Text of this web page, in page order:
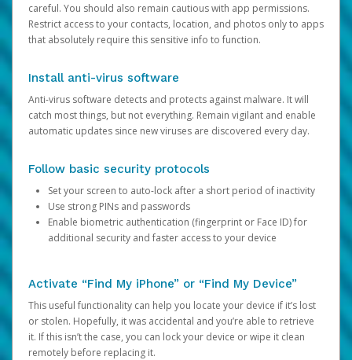
careful. You should also remain cautious with app permissions.
Restrict access to your contacts, location, and photos only to apps
that absolutely require this sensitive info to function.
Install anti-virus software
Anti-virus software detects and protects against malware. It will
catch most things, but not everything. Remain vigilant and enable
automatic updates since new viruses are discovered every day.
Follow basic security protocols
Set your screen to auto-lock after a short period of inactivity
Use strong PINs and passwords
Enable biometric authentication (fingerprint or Face ID) for
additional security and faster access to your device
Activate “Find My iPhone” or “Find My Device”
This useful functionality can help you locate your device if it’s lost
or stolen. Hopefully, it was accidental and you’re able to retrieve
it. If this isn’t the case, you can lock your device or wipe it clean
remotely before replacing it.